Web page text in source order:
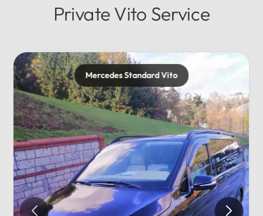
Private Vito Service
Standard Vito